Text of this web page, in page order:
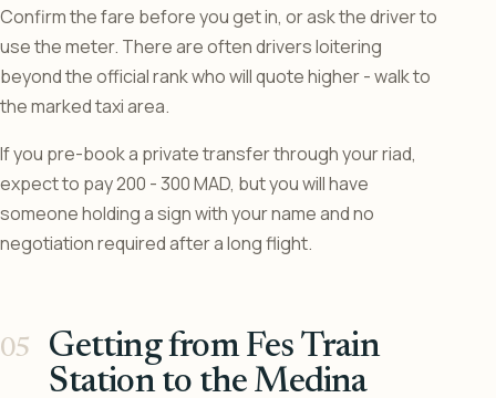
Confirm the fare before you get in, or ask the driver to
use the meter. There are often drivers loitering
beyond the official rank who will quote higher - walk to
the marked taxi area.
If you pre-book a private transfer through your riad,
expect to pay 200 - 300 MAD, but you will have
someone holding a sign with your name and no
negotiation required after a long flight.
Getting from Fes Train
Station to the Medina